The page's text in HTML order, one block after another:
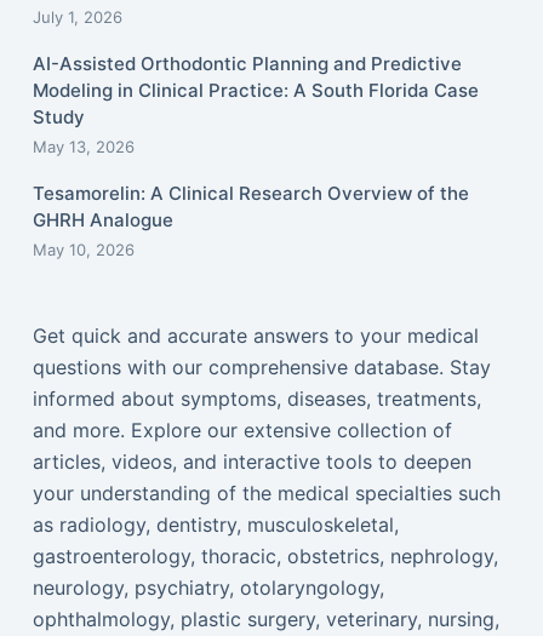
July 1, 2026
AI-Assisted Orthodontic Planning and Predictive
Modeling in Clinical Practice: A South Florida Case
Study
May 13, 2026
Tesamorelin: A Clinical Research Overview of the
GHRH Analogue
May 10, 2026
Get quick and accurate answers to your medical
questions with our comprehensive database. Stay
informed about symptoms, diseases, treatments,
and more. Explore our extensive collection of
articles, videos, and interactive tools to deepen
your understanding of the medical specialties such
as radiology, dentistry, musculoskeletal,
gastroenterology, thoracic, obstetrics, nephrology,
neurology, psychiatry, otolaryngology,
ophthalmology, plastic surgery, veterinary, nursing,